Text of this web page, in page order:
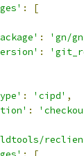
:
[
: 'gn/
:
: 'cipd' ,
: